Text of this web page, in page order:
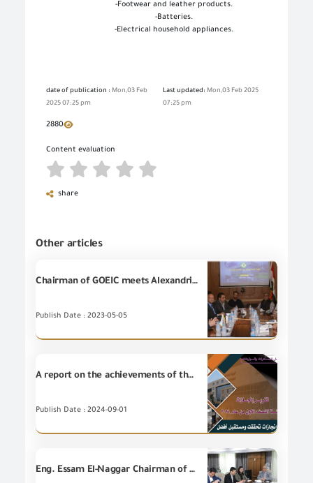
-Footwear and leather products.
-Batteries.
-Electrical household appliances.
date of publication : Mon,03 Feb
2025 07:25 pm
Last updated: Mon,03 Feb 2025
07:25 pm
2880
Content evaluation
share
Other articles
Chairman of GOEIC meets Alexandria businessmen to discuss the future of Egyptian industry and exports according to the state's strategy
Publish Date : 2023-05-05
A report on the achievements of the General organization for Export and Import Control during the first half of 2024
Publish Date : 2024-09-01
Eng. Essam El-Naggar Chairman of the GOIEC receives the delegation representing the leading Chinese Company (CVC) for discussing ways of cooperation